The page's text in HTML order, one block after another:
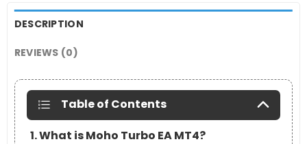
DESCRIPTION
REVIEWS (0)
Table of Contents
1. What is Moho Turbo EA MT4?